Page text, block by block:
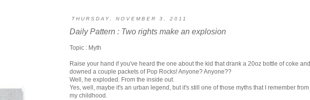
THURSDAY, NOVEMBER 3, 2011
Daily Pattern : Two rights make an explosion
Topic : Myth
Raise your hand if you've heard the one about the kid that drank a 20oz bottle of coke and
downed a couple packets of Pop Rocks! Anyone? Anyone??
Well, he exploded. From the inside out.
Yes, well, maybe it's an urban legend, but it's still one of those myths that I remember from
my childhood.